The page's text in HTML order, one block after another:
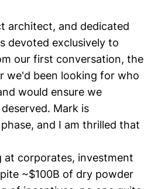
architect, and dedicated
devoted exclusively to
our first conversation, the
we'd been looking for who
would ensure we
Mark is
and I am thrilled that
at corporates, investment
~$100B of dry powder